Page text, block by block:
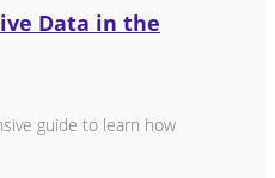
Data in the
guide to learn how